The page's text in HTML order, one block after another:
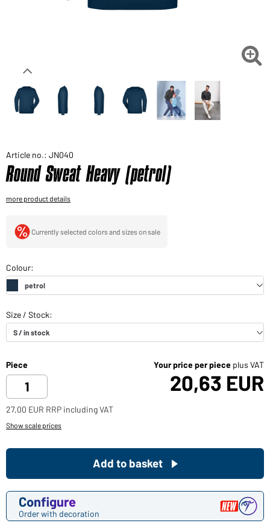
Would you like to order goods for your private use?

Article no.: JN040
Round Sweat Heavy (petrol)
more product details
Currently selected colors and sizes on sale
Piece Your price per piece plus VAT
20,63 EUR
27,00 EUR RRP including VAT
Show scale prices
Configure
Order with decoration
Add to basket